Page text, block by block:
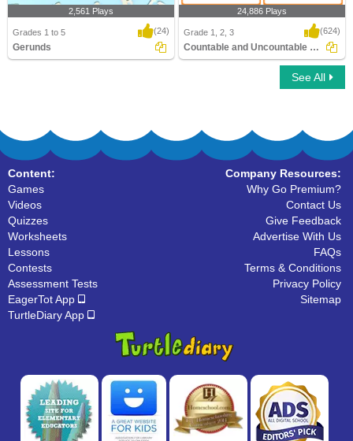
2,561 Plays
Grades 1 to 5 (24)
Gerunds
Countable and Uncountable Nouns
24,886 Plays
Grade 1, 2, 3 (624)
Countable and Uncountable Nouns
See All
Content:
Games
Videos
Quizzes
Worksheets
Lessons
Contests
Assessment Tests
EagerTot App
TurtleDiary App
Company Resources:
Why Go Premium?
Contact Us
Give Feedback
Advertise With Us
FAQs
Terms & Conditions
Privacy Policy
Sitemap